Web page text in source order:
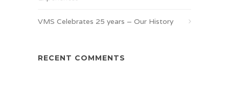
VMS Celebrates 25 years – Our History
RECENT COMMENTS